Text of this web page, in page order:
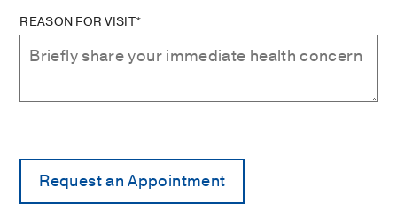
REASON FOR VISIT*